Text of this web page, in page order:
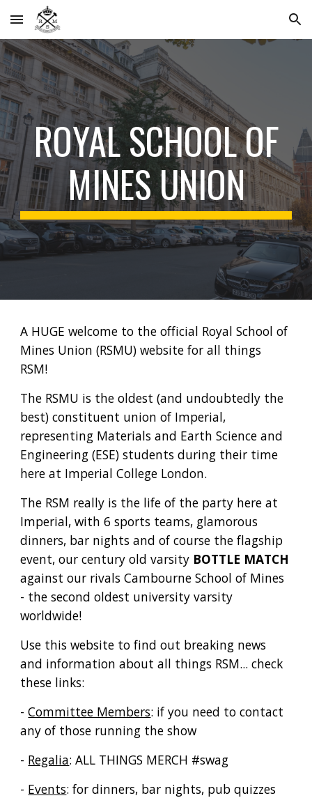
Skip to main content Skip to navigation
ROYAL SCHOOLOF
MINES UNION
A HUGE welcome to the official Royal School of
Mines Union (RSMU) website for all things
RSM!
The RSMU is the oldest (and undoubtedly the
best) constituent union of Imperial,
representing Materials and Earth Science and
Engineering (ESE) students during their time
here at Imperial College London.
The RSM really is the life of the party here at
Imperial, with 6 sports teams, glamorous
dinners, bar nights and of course the flagship
event, our century old varsity BOTTLE MATCH
against our rivals Cambourne School of Mines
- the second oldest university varsity
worldwide!
Use this website to find out breaking news
and information about all things RSM... check
these links:
-Committee Members: if you need to contact
any of those running the show
- Regalia: ALL THINGS MERCH #swag
- Events: for dinners, bar nights, pub quizzes